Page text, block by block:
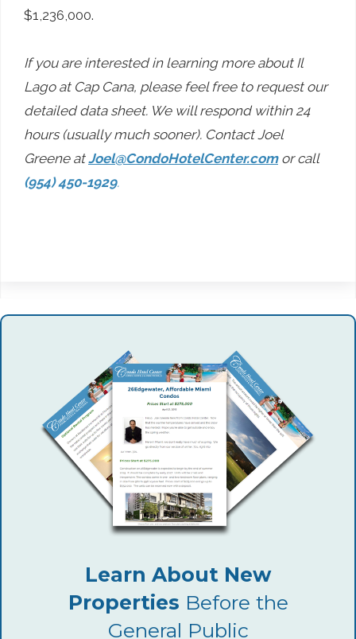
$1,236,000.
If you are interested in learning more about Il
Lago at Cap Cana, please feel free to request our
detailed data sheet. We will respond within 24
hours (usually much sooner). Contact Joel
Greene atJoel@CondoHotelCenter.comor call
(954) 450-1929.
Learn About New
Properties Before the
General Public